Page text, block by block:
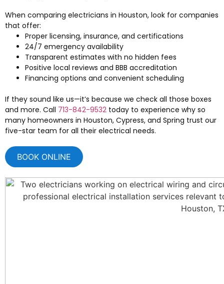
When comparing electricians in Houston, look for companies
that offer:
Proper licensing, insurance, and certifications
24/7 emergency availability
Transparent estimates with no hidden fees
Positive local reviews and BBB accreditation
Financing options and convenient scheduling
If they sound like us—it’s because we check all those boxes
and more. Call 713-842-9532 today to experience why so
many homeowners in Houston, Cypress, and Spring trust our
five-star team for all their electrical needs.
BOOK ONLINE